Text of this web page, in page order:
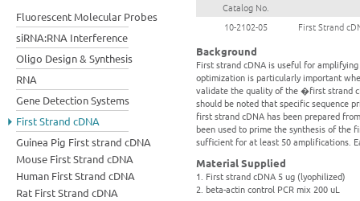
Fluorescent Molecular Probes
siRNA:RNA Interference
Oligo Design & Synthesis
RNA
Gene Detection Systems
First Strand cDNA
Guinea Pig First strand cDNA
Mouse First Strand cDNA
Human First Strand cDNA
Rat First Strand cDNA
Catalog No.
10-2102-05
First Strand
Background
First strand cDNA is useful for
optimization is particularly important
validate the quality of the �first strand
should be noted that specific sequence
first strand cDNA has been prepared
been used to prime the synthesis of the
sufficient for at least 50 amplifications.
Material Supplied
1. First strand cDNA 5 ug (lyophilized)
2. beta-actin control PCR mix 200 uL